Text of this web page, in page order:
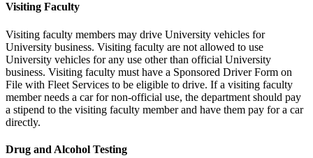
Visiting Faculty
Visiting faculty members may drive University vehicles for
University business. Visiting faculty are not allowed to use
University vehicles for any use other than official University
business. Visiting faculty must have a Sponsored Driver Form on
File with Fleet Services to be eligible to drive. If a visiting faculty
member needs a car for non-official use, the department should pay
a stipend to the visiting faculty member and have them pay for a car
directly.
Drug and Alcohol Testing